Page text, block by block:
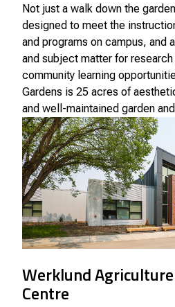
Not just a walk down the
designed to meet the
and programs on campus, and
and subject matter for
community learning
Gardens is 25 acres of
and well-maintained garden
Werklund
Centre